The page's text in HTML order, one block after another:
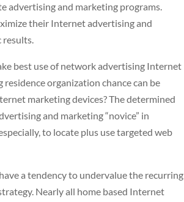
advertising and marketing programs.
their Internet advertising and
results.
best use of network advertising Internet
organization chance can be
marketing devices? The determined
and marketing “novice” in
to locate plus use targeted web
a tendency to undervalue the recurring
Nearly all home based Internet